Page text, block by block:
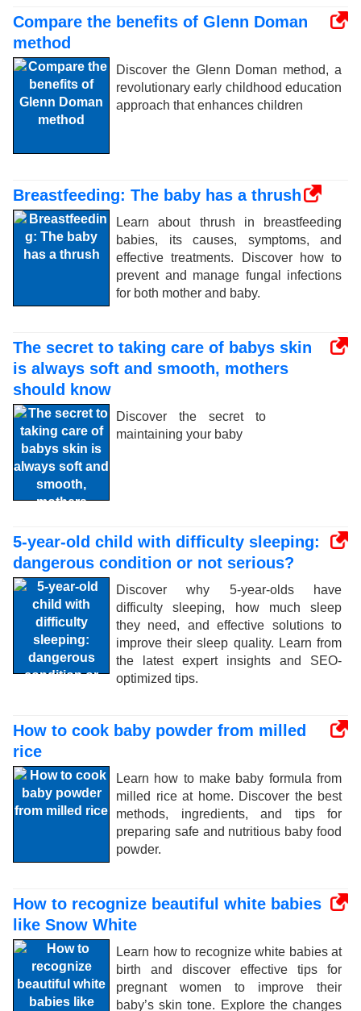
Compare the benefits of Glenn Doman
method
Discover the Glenn Doman method, a
revolutionary early childhood education
approach that enhances children
Breastfeeding: The baby has a thrush
Learn about thrush in breastfeeding
babies, its causes, symptoms, and
effective treatments. Discover how to
prevent and manage fungal infections
for both mother and baby.
The secret to taking care of babys skin
is always soft and smooth, mothers
should know
Discover the secret to
maintaining your baby
5-year-old child with difficulty sleeping:
dangerous condition or not serious?
Discover why 5-year-olds have
difficulty sleeping, how much sleep
they need, and effective solutions to
improve their sleep quality. Learn from
the latest expert insights and SEO-
optimized tips.
How to cook baby powder from milled
rice
Learn how to make baby formula from
milled rice at home. Discover the best
methods, ingredients, and tips for
preparing safe and nutritious baby food
powder.
How to recognize beautiful white babies
like Snow White
Learn how to recognize white babies at
birth and discover effective tips for
pregnant women to improve their
baby’s skin tone. Explore the changes